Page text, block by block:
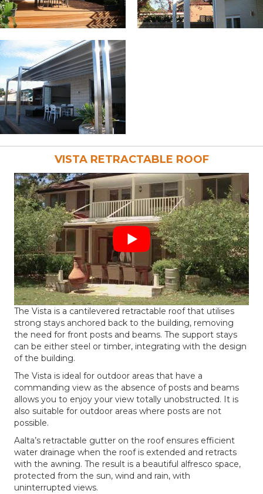
VISTA RETRACTABLE ROOF
The Vista is a cantilevered retractable roof that utilises
strong stays anchored back to the building, removing
the need for front posts and beams. The support stays
can be either steel or timber, integrating with the design
of the building.
The Vista is ideal for outdoor areas that have a
commanding view as the absence of posts and beams
allows you to enjoy your view totally unobstructed. It is
also suitable for outdoor areas where posts are not
possible.
Aalta’s retractable gutter on the roof ensures efficient
water drainage when the roof is extended and retracts
with the awning. The result is a beautiful alfresco space,
protected from the sun, wind and rain, with
uninterrupted views.